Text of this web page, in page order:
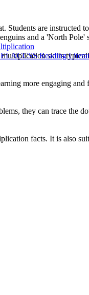
Students are instructed
and a 'North Pole'
skills
more engaging and
they can trace the
facts. It is also
ELACCSS Reading